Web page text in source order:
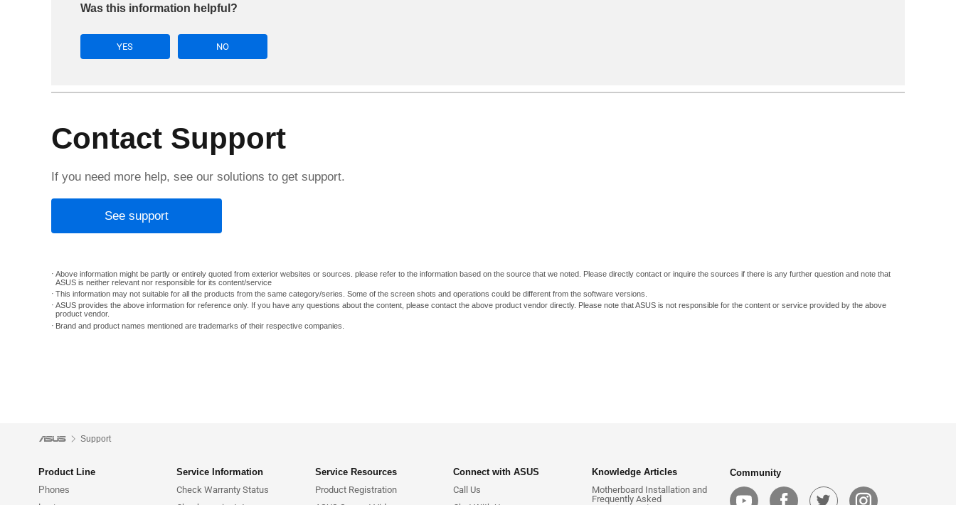
Was this information helpful?
YES NO
Contact Support
If you need more help, see our solutions to get support.
See support
Above information might be partly or entirely quoted from exterior websites or sources. please refer to the information based on the source that we noted. Please directly contact or inquire the sources if there is any further question and note that
ASUS is neither relevant nor responsible for its content/service
This information may not suitable for all the products from the same category/series. Some of the screen shots and operations could be different from the software versions.
ASUS provides the above information for reference only. If you have any questions about the content, please contact the above product vendor directly. Please note that ASUS is not responsible for the content or service provided by the above
product vendor.
Brand and product names mentioned are trademarks of their respective companies.
Support
Product Line
Phones
Service Information
Check Warranty Status
Service Resources
Product Registration
Connect with ASUS
Call Us
Knowledge Articles
Motherboard Installation and
Frequently Asked
Community